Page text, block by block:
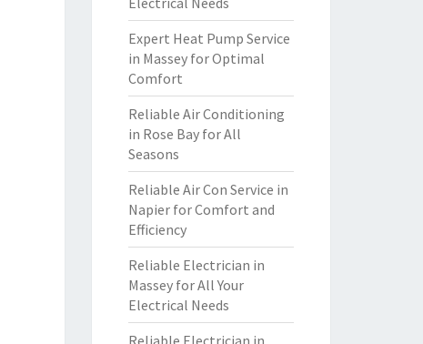
Expert Heat Pump Service
in Massey for Optimal
Comfort
Reliable Air Conditioning
in Rose Bay for All
Seasons
Reliable Air Con Service in
Napier for Comfort and
Efficiency
Reliable Electrician in
Massey for All Your
Electrical Needs
Reliable Electrician in